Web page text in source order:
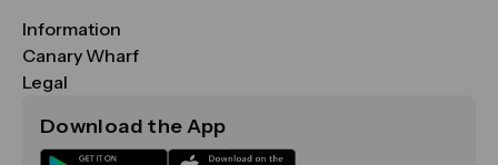
Information
FAQs
Maps & Getting Here
Sustainability
Canary Wharf
CWG
Media
Legal
Terms & Conditions
Download the App